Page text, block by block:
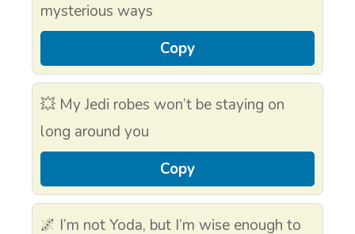
mysterious ways
Copy
💥 My Jedi robes won’t be staying on
long around you
Copy
🌌 I’m not Yoda, but I’m wise enough to